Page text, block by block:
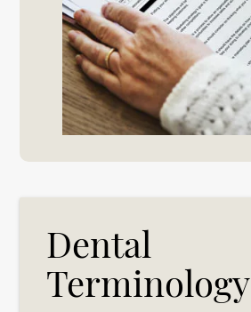
Dental
Terminology